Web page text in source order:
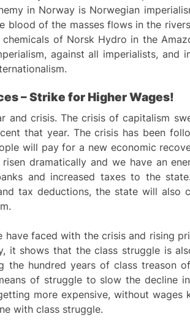
in Norway is Norwegian
blood of the masses flows in the
of Norsk Hydro in the
against all imperialists, and
–Strike for Higher Wages!
and crisis. The crisis of capitalism
that year. The crisis has been
will pay for a new economic
dramatically and we have an
and increased taxes to the
tax deductions, the state will also
have faced with the crisis and rising
it shows that the class struggle is
the hundred years of class treason
of struggle to slow the decline
more expensive, without wages
with class struggle.